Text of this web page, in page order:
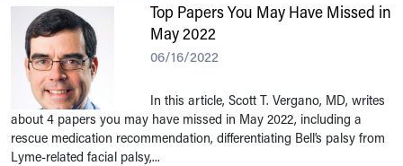
Top Papers You May Have Missed in
May 2022
06/16/2022
In this article, Scott T. Vergano, MD, writes
about 4 papers you may have missed in May 2022, including a
rescue medication recommendation, differentiating Bell’s palsy from
Lyme-related facial palsy,...